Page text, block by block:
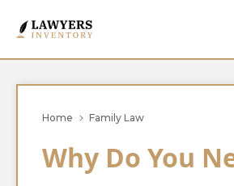
Home Family Law
Why Do You